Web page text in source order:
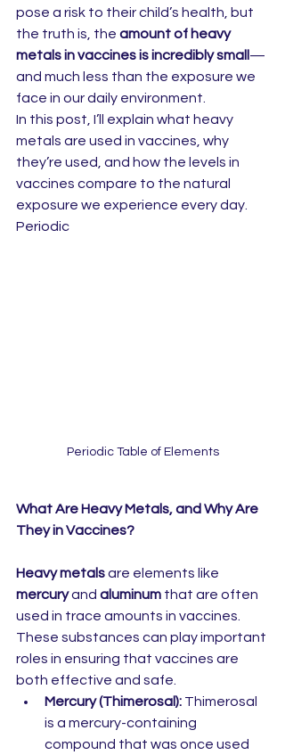
pose a risk to their child’s health, but
the truth is, the amount of heavy
metals in vaccines is incredibly small —
and much less than the exposure we
face in our daily environment.
In this post, I’ll explain what heavy
metals are used in vaccines, why
they’re used, and how the levels in
vaccines compare to the natural
exposure we experience every day.
Periodic
Periodic Table of Elements
What Are Heavy Metals, and Why Are
They in Vaccines?
Heavy metals are elements like
mercury and aluminum that are often
used in trace amounts in vaccines.
These substances can play important
roles in ensuring that vaccines are
both effective and safe.
Mercury (Thimerosal): Thimerosal
is a mercury-containing
compound that was once used